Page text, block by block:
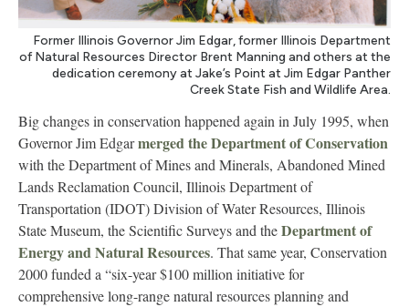
Former Illinois Governor Jim Edgar, former Illinois Department
of Natural Resources Director Brent Manning and others at the
dedication ceremony at Jake’s Point at Jim Edgar Panther
Creek State Fish and Wildlife Area.
Big changes in conservation happened again in July 1995, when
Governor Jim Edgarmerged the Department of Conservation
with the Department of Mines and Minerals, Abandoned Mined
Lands Reclamation Council, Illinois Department of
Transportation (IDOT) Division of Water Resources, Illinois
State Museum, the Scientific Surveys and theDepartment of
Energy and Natural Resources. That same year, Conservation
2000 funded a “six-year $100 million initiative for
comprehensive long-range natural resources planning and